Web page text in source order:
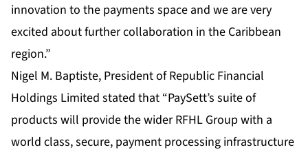
innovation to the payments space and we are very
excited about further collaboration in the Caribbean
region.”
Nigel M. Baptiste, President of Republic Financial
Holdings Limited stated that “PaySett’s suite of
products will provide the wider RFHL Group with a
world class, secure, payment processing infrastructure